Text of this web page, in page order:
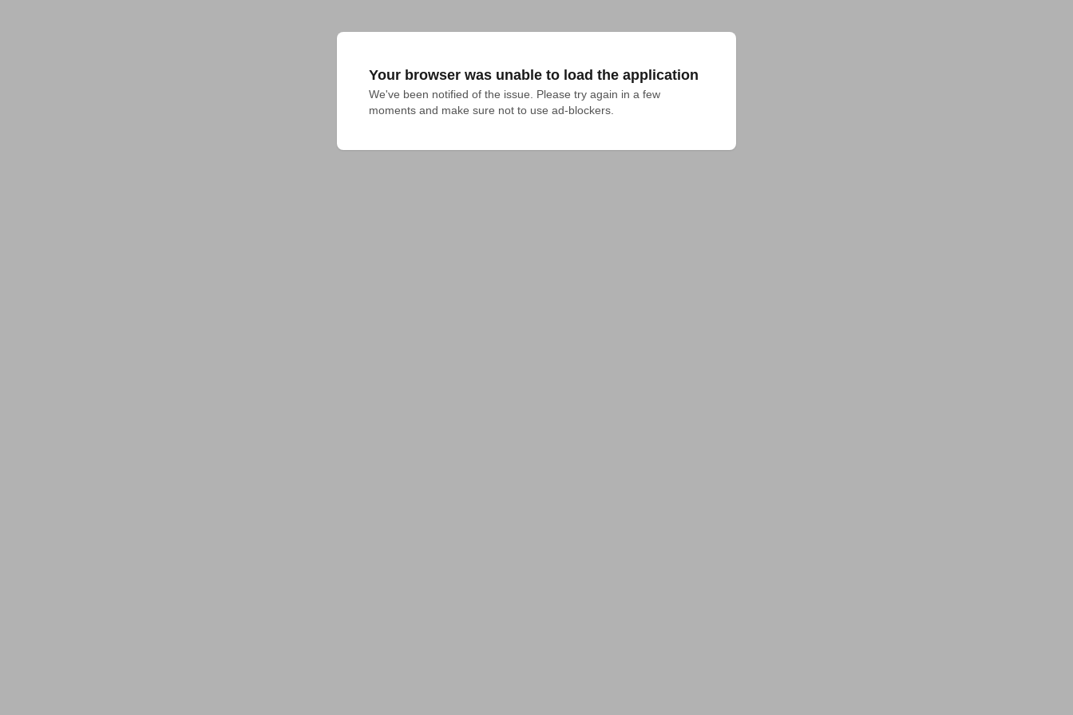
Your browser was unable to load the application
We've been notified of the issue. Please try again in a few
moments and make sure not to use ad-blockers.